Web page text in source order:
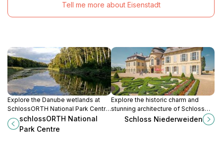
Tell me more about Eisenstadt
Explore the Danube wetlands at
SchlossORTH National Park Centre:
history, nature, and unique
underwater views await just
schlossORTH National
Park Centre
Explore the historic charm and
stunning architecture of Schloss
Niederweiden, a must-visit castle
Schloss Niederweiden